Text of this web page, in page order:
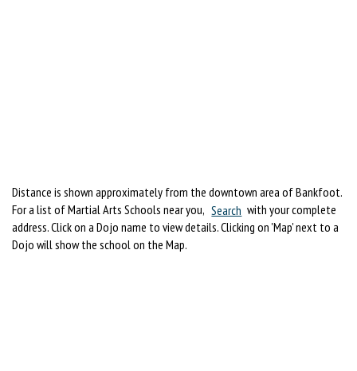
Distance is shown approximately from the downtown area of Bankfoot.
For a list of Martial Arts Schools near you, Search with your complete
address. Click on a Dojo name to view details. Clicking on 'Map' next to a
Dojo will show the school on the Map.